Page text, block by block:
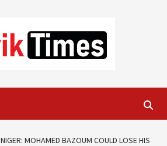
NIGER: MOHAMED BAZOUM COULD LOSE HIS